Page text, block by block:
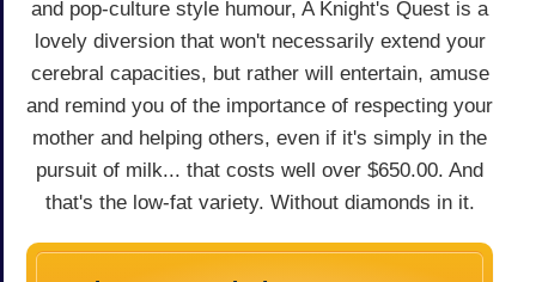
and pop-culture style humour, A Knight's Quest is a
lovely diversion that won't necessarily extend your
cerebral capacities, but rather will entertain, amuse
and remind you of the importance of respecting your
mother and helping others, even if it's simply in the
pursuit of milk... that costs well over $650.00. And
that's the low-fat variety. Without diamonds in it.